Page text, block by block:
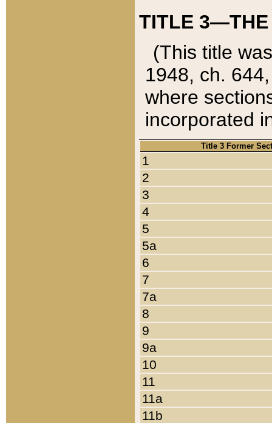
TITLE 3—THE
(This title
1948, ch.
where
incorporated
Title 3 Former
1
2
3
4
5
5a
6
7
7a
8
9
9a
10
11
11a
11b